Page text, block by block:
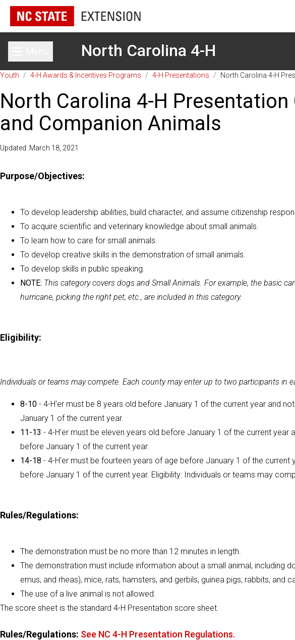
Toggle main menuNorth Carolina 4-H
Youth / 4-H Awards & Incentives Programs / 4-H Presentations / North Carolina 4-H
North Carolina 4-H Presentation
and Companion Animals
Updated: March 18, 2021
Purpose/Objectives:
To develop leadership abilities, build character, and assume citizenship
To acquire scientific and veterinary knowledge about small animals.
To learn how to care for small animals.
To develop creative skills in the demonstration of small animals.
To develop skills in public speaking.
NOTE: This category covers dogs and Small Animals. For example, the basic
hurricane, picking the right pet, etc., are included in this category.
Eligibility:
Individuals or teams may compete. Each county may enter up to two participants in
8-10 - 4-H'er must be 8 years old before January 1 of the current year and
January 1 of the current year.
11-13 - 4-H'er must be eleven years old before January 1 of the current year
before January 1 of the current year.
14-18 - 4-H'er must be fourteen years of age before January 1 of the current
before January 1 of the current year. Eligibility: Individuals or teams may
Rules/Regulations:
The demonstration must be no more than 12 minutes in length.
The demonstration must include information about a small animal, including
emus, and rheas), mice, rats, hamsters, and gerbils, guinea pigs, rabbits, and
The use of a live animal is not allowed.
The score sheet is the standard 4-H Presentation score sheet.
Rules/Regulations: See NC 4-H Presentation Regulations.